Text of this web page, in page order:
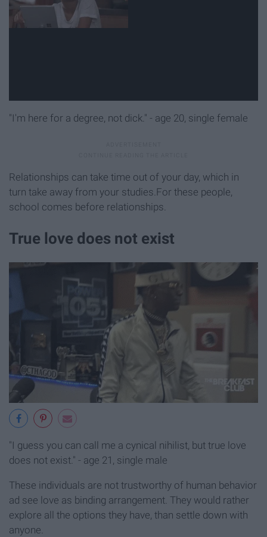
"I'm here for a degree, not dick." - age 20, single female
Relationships can take time out of your day, which in
turn take away from your studies.For these people,
school comes before relationships.
True love does not exist
"I guess you can call me a cynical nihilist, but true love
does not exist." - age 21, single male
These individuals are not trustworthy of human behavior
ad see love as binding arrangement. They would rather
explore all the options they have, than settle down with
anyone.